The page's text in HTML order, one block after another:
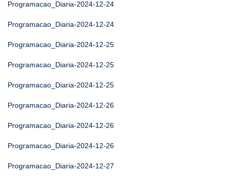
Programacao_Diaria-2024-12-24
Programacao_Diaria-2024-12-24
Programacao_Diaria-2024-12-25
Programacao_Diaria-2024-12-25
Programacao_Diaria-2024-12-25
Programacao_Diaria-2024-12-26
Programacao_Diaria-2024-12-26
Programacao_Diaria-2024-12-26
Programacao_Diaria-2024-12-27